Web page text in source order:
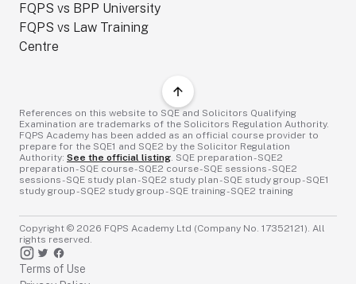
FQPS vs BPP University
FQPS vs Law Training
Centre
References on this website to SQE and Solicitors Qualifying
Examination are trademarks of the Solicitors Regulation Authority.
FQPS Academy has been added as an official course provider to
prepare for the SQE1 and SQE2 by the Solicitor Regulation
Authority: See the official listing. SQE preparation - SQE2
preparation - SQE course - SQE2 course - SQE sessions - SQE2
sessions - SQE study plan - SQE2 study plan - SQE study group - SQE1
study group - SQE2 study group - SQE training - SQE2 training
Copyright © 2026 FQPS Academy Ltd (Company No. 17352121). All
rights reserved.
Terms of Use